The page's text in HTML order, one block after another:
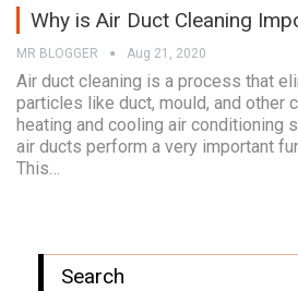
Why is Air Duct Cleaning
MR BLOGGER Aug 21, 2020
Air duct cleaning is a process that
particles like duct, mould, and other
heating and cooling air conditioning
air ducts perform a very important
This…
Search